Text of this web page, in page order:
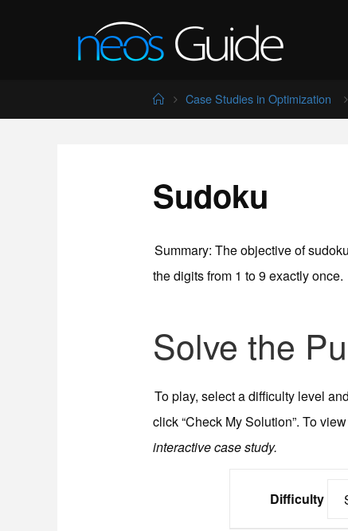
HomeCase Studies in Optimization
Sudoku
Summary: The objective of
the digits from 1 to 9 exactly once.
Solve the
To play, select a difficulty level
click “Check My Solution”. To
interactive case study.
Difficulty